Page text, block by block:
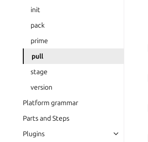
init
pack
prime
pull
stage
version
Platform grammar
Parts and Steps
Plugins